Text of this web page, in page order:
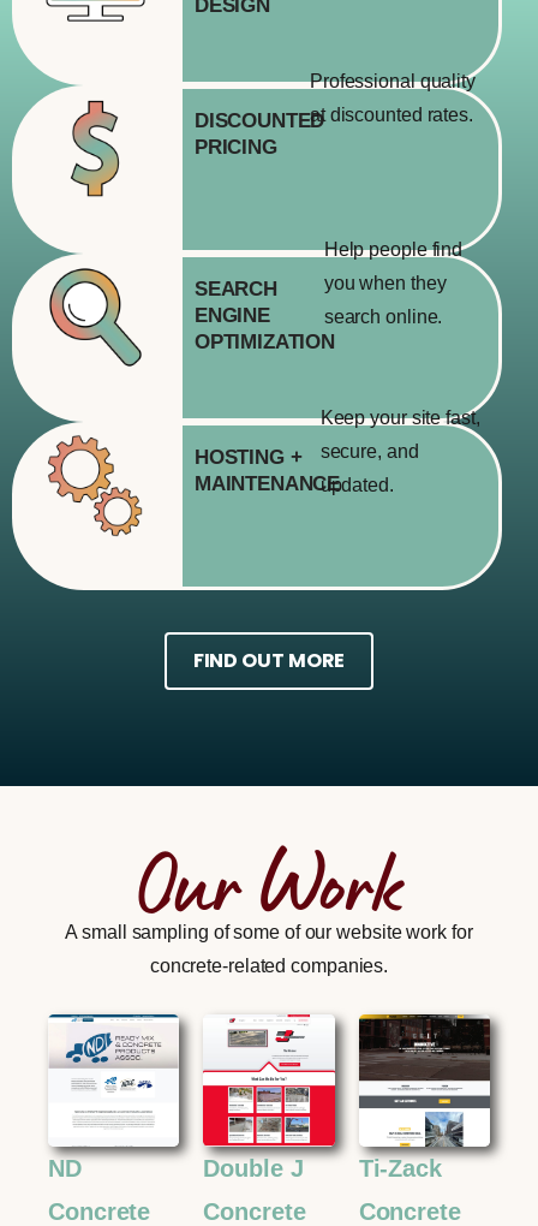
DESIGN
DISCOUNTED
PRICING
Professional quality
at discounted rates.
SEARCH
ENGINE
OPTIMIZATION
Help people find
you when they
search online.
HOSTING +
MAINTENANCE
Keep your site fast,
secure, and
updated.
FIND OUT MORE
Our Work
A small sampling of some of our website work for
concrete-related companies.
ND
Concrete
Double J
Concrete
Ti-Zack
Concrete